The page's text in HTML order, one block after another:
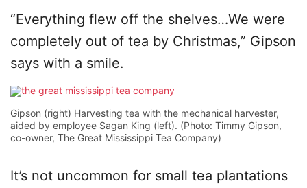
“Everything flew off the shelves…We were
completely out of tea by Christmas,” Gipson
says with a smile.
Gipson (right) Harvesting tea with the mechanical harvester,
aided by employee Sagan King (left). (Photo: Timmy Gipson,
co-owner, The Great Mississippi Tea Company)
It’s not uncommon for small tea plantations